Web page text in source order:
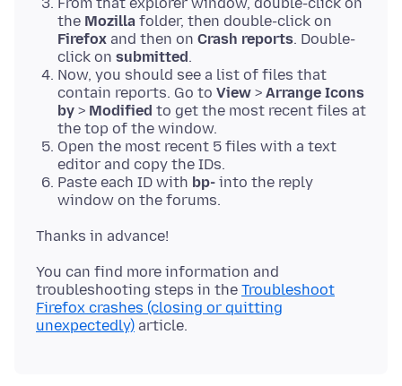
the Mozilla folder, then double-click on
Firefox and then on Crash reports. Double-
click on submitted .
Now, you should see a list of files that
contain reports. Go to View > Arrange Icons
by > Modified to get the most recent files at
the top of the window.
Open the most recent 5 files with a text
editor and copy the IDs.
Paste each ID with bp- into the reply
window on the forums.
You can find more information and
troubleshooting steps in the Troubleshoot
Firefox crashes (closing or quitting
unexpectedly)